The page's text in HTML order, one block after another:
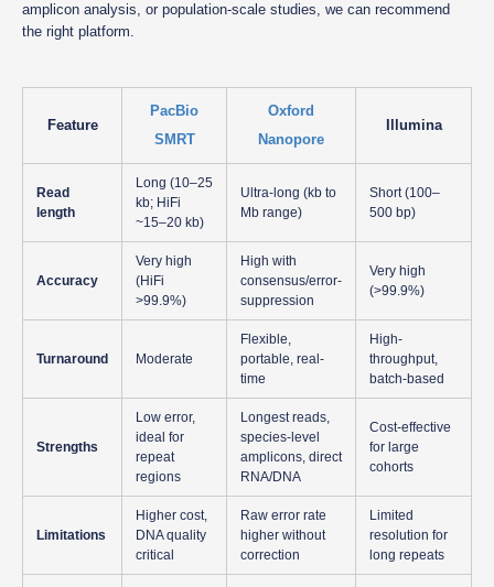
amplicon analysis, or population-scale studies, we can recommend
the right platform.
Feature
PacBio
SMRT
Oxford
Nanopore
Illumina
Read
length
Long (10–25
kb; HiFi
~15–20 kb)
Ultra-long (kb to
Mb range)
Short (100–
500 bp)
Accuracy
Very high
(HiFi
>99.9%)
High with
consensus/error-
suppression
Very high
(>99.9%)
Turnaround Moderate
Flexible,
portable, real-
time
High-
throughput,
batch-based
Strengths
Low error,
ideal for
repeat
regions
Longest reads,
species-level
amplicons, direct
RNA/DNA
Cost-effective
for large
cohorts
Limitations
Higher cost,
DNA quality
critical
Raw error rate
higher without
correction
Limited
resolution for
long repeats